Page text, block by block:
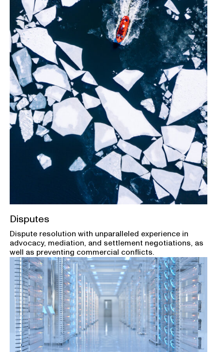
Disputes
Dispute resolution with unparalleled experience in
advocacy, mediation, and settlement negotiations, as
well as preventing commercial conflicts.